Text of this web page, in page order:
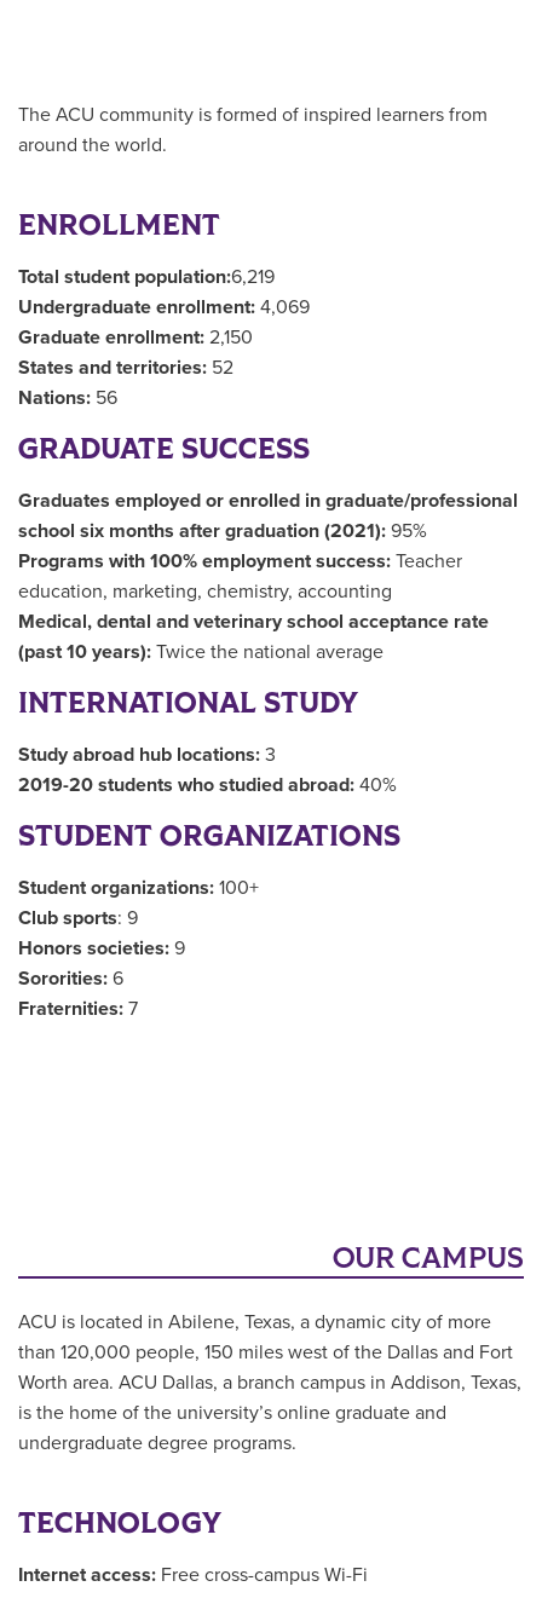
The ACU community is formed of inspired learners from
around the world.
ENROLLMENT
Total student population:6,219
Undergraduate enrollment: 4,069
Graduate enrollment: 2,150
States and territories: 52
Nations: 56
GRADUATE SUCCESS
Graduates employed or enrolled in graduate/professional
school six months after graduation (2021): 95%
Programs with 100% employment success: Teacher
education, marketing, chemistry, accounting
Medical, dental and veterinary school acceptance rate
(past 10 years): Twice the national average
INTERNATIONAL STUDY
Study abroad hub locations: 3
2019-20 students who studied abroad: 40%
STUDENT ORGANIZATIONS
Student organizations: 100+
Club sports: 9
Honors societies: 9
Sororities: 6
Fraternities: 7
OUR CAMPUS
ACU is located in Abilene, Texas, a dynamic city of more
than 120,000 people, 150 miles west of the Dallas and Fort
Worth area. ACU Dallas, a branch campus in Addison, Texas,
is the home of the university’s online graduate and
undergraduate degree programs.
TECHNOLOGY
Internet access: Free cross-campus Wi-Fi